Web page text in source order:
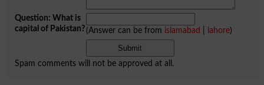
Question: What is
capital of Pakistan?(Answer can be from islamabad lahore)
Spam comments will not be approved at all.